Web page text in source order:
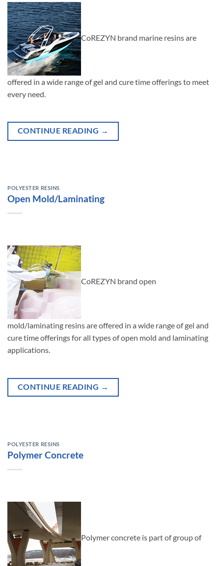
CoREZYN brand marine resins are
offered in a wide range of gel and cure time offerings to meet
every need.
CONTINUE READING →
POLYESTER RESINS
Open Mold/Laminating
CoREZYN brand open
mold/laminating resins are offered in a wide range of gel and
cure time offerings for all types of open mold and laminating
applications.
CONTINUE READING →
POLYESTER RESINS
Polymer Concrete
Polymer concrete is part of group of